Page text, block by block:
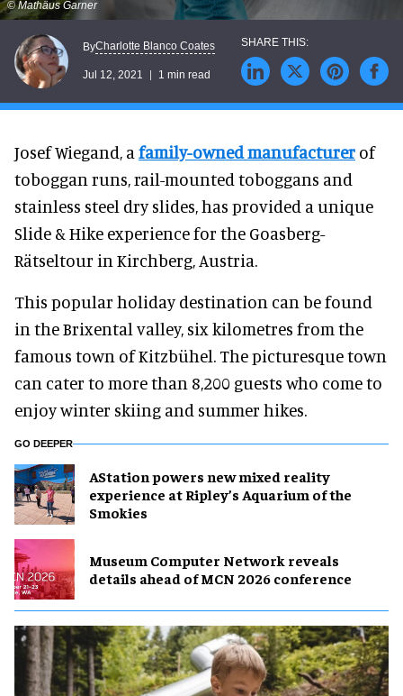
© Mathäus Garner
ByCharlotte Blanco Coates
Jul 12, 2021 1 min read
Josef Wiegand, a family-owned manufacturer of
toboggan runs, rail-mounted toboggans and
stainless steel dry slides, has provided a unique
Slide & Hike experience for the Goasberg-
Rätseltour in Kirchberg, Austria.
This popular holiday destination can be found
in the Brixental valley, six kilometres from the
famous town of Kitzbühel. The picturesque town
can cater to more than 8,200 guests who come to
enjoy winter skiing and summer hikes.
GO DEEPER
AStation powers new mixed reality
experience at Ripley’s Aquarium of the
Smokies
Museum Computer Network reveals
details ahead of MCN 2026 conference